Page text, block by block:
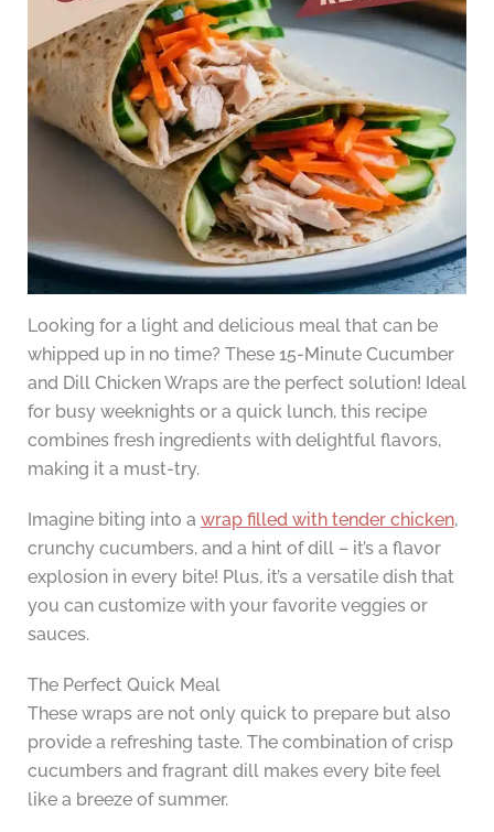
Looking for a light and delicious meal that can be
whipped up in no time? These 15-Minute Cucumber
and Dill Chicken Wraps are the perfect solution! Ideal
for busy weeknights or a quick lunch, this recipe
combines fresh ingredients with delightful flavors,
making it a must-try.
Imagine biting into a wrap filled with tender chicken,
crunchy cucumbers, and a hint of dill – it’s a flavor
explosion in every bite! Plus, it’s a versatile dish that
you can customize with your favorite veggies or
sauces.
The Perfect Quick Meal
These wraps are not only quick to prepare but also
provide a refreshing taste. The combination of crisp
cucumbers and fragrant dill makes every bite feel
like a breeze of summer.